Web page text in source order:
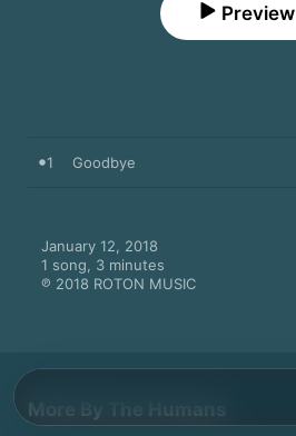
Preview
1 Goodbye
January 12, 2018
1 song, 3 minutes
℗ 2018 ROTON MUSIC
More By The Humans